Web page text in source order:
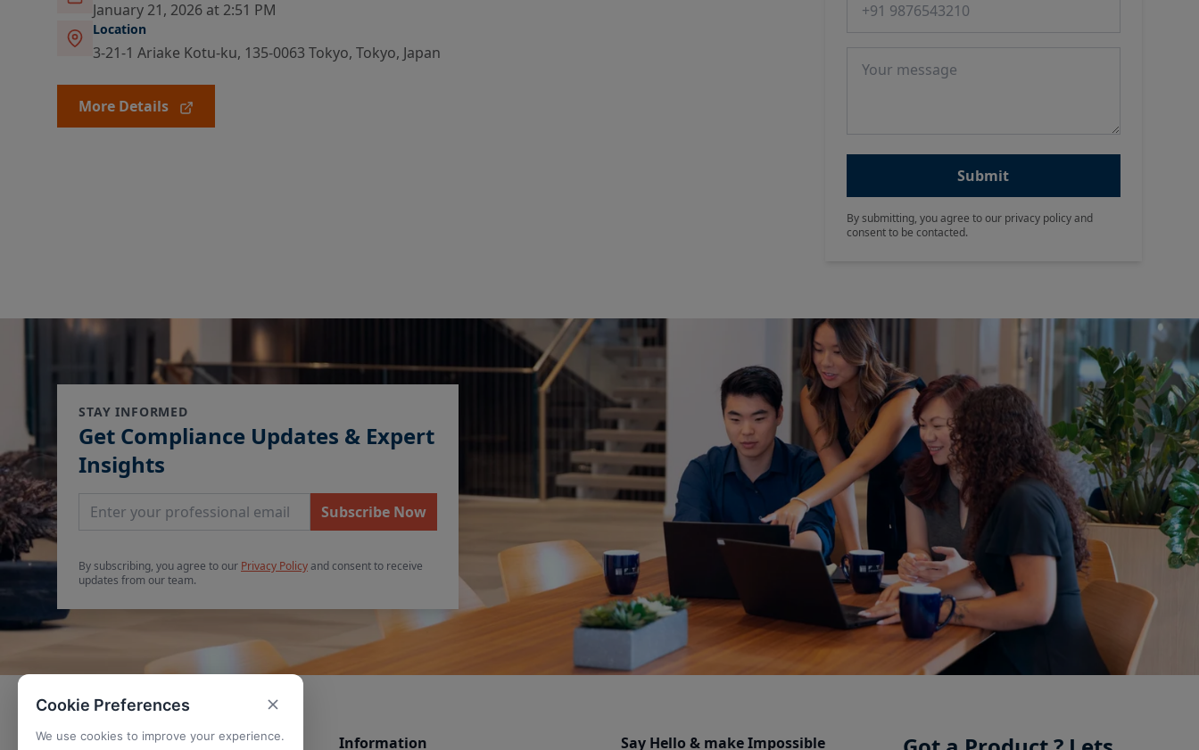
January 21, 2026 at 2:51 PM
Location
3-21-1 Ariake Kotu-ku, 135-0063 Tokyo, Tokyo, Japan
More Details
Submit
By submitting, you agree to our privacy policy and
consent to be contacted.
STAY INFORMED
Get Compliance Updates & Expert
Insights
Email Address Subscribe Now
By subscribing, you agree to our Privacy Policyand consent to receive
updates from our team.
Information Say Hello & make Impossible
Cookie Preferences
We use cookies to improve your experience.